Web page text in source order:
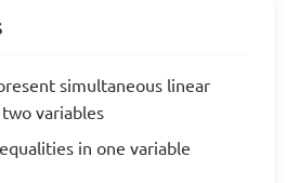
simultaneous linear
variables
in one variable